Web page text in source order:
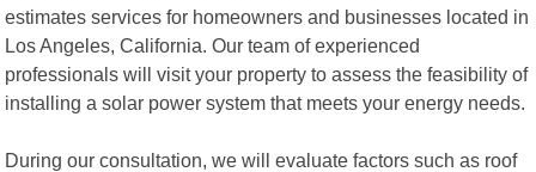
estimates services for homeowners and businesses located in
Los Angeles, California. Our team of experienced
professionals will visit your property to assess the feasibility of
installing a solar power system that meets your energy needs.
During our consultation, we will evaluate factors such as roof